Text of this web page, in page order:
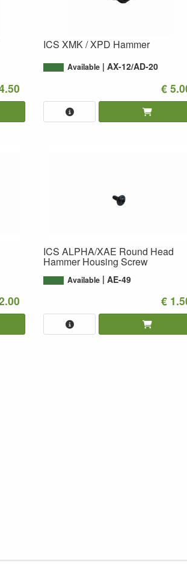
ICS XMK / XPD Hammer
Available AX-12/AD-20
€
ICS ALPHA/XAE Round Head
Hammer Housing Screw
Available AE-49
€